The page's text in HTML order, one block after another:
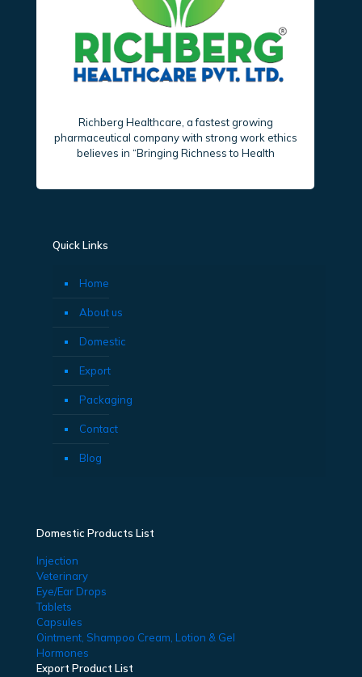
Richberg Healthcare, a fastest growing
pharmaceutical company with strong work ethics
believes in “Bringing Richness to Health
Quick Links
Home
About us
Domestic
Export
Packaging
Contact
Blog
Domestic Products List
Injection
Veterinary
Eye/Ear Drops
Tablets
Capsules
Ointment, Shampoo Cream, Lotion & Gel
Hormones
Export Product List